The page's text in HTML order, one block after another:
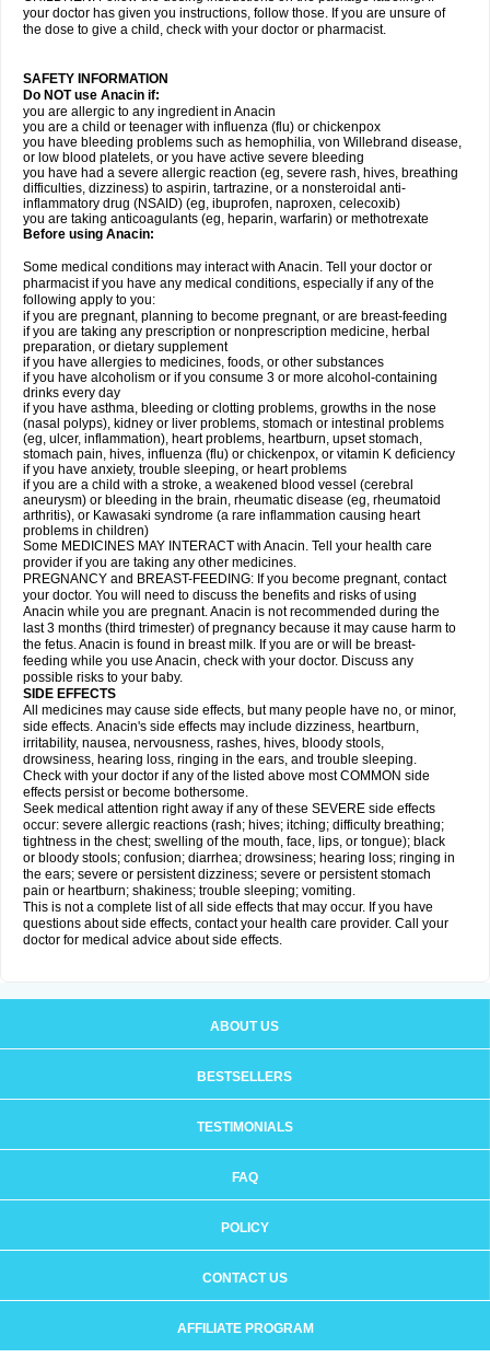
your doctor has given you instructions, follow those. If you are unsure of
the dose to give a child, check with your doctor or pharmacist.
SAFETY INFORMATION
Do NOT use Anacin if:
you are allergic to any ingredient in Anacin
you are a child or teenager with influenza (flu) or chickenpox
you have bleeding problems such as hemophilia, von Willebrand disease,
or low blood platelets, or you have active severe bleeding
you have had a severe allergic reaction (eg, severe rash, hives, breathing
difficulties, dizziness) to aspirin, tartrazine, or a nonsteroidal anti-
inflammatory drug (NSAID) (eg, ibuprofen, naproxen, celecoxib)
you are taking anticoagulants (eg, heparin, warfarin) or methotrexate
Before using Anacin:
Some medical conditions may interact with Anacin. Tell your doctor or
pharmacist if you have any medical conditions, especially if any of the
following apply to you:
if you are pregnant, planning to become pregnant, or are breast-feeding
if you are taking any prescription or nonprescription medicine, herbal
preparation, or dietary supplement
if you have allergies to medicines, foods, or other substances
if you have alcoholism or if you consume 3 or more alcohol-containing
drinks every day
if you have asthma, bleeding or clotting problems, growths in the nose
(nasal polyps), kidney or liver problems, stomach or intestinal problems
(eg, ulcer, inflammation), heart problems, heartburn, upset stomach,
stomach pain, hives, influenza (flu) or chickenpox, or vitamin K deficiency
if you have anxiety, trouble sleeping, or heart problems
if you are a child with a stroke, a weakened blood vessel (cerebral
aneurysm) or bleeding in the brain, rheumatic disease (eg, rheumatoid
arthritis), or Kawasaki syndrome (a rare inflammation causing heart
problems in children)
Some MEDICINES MAY INTERACT with Anacin. Tell your health care
provider if you are taking any other medicines.
PREGNANCY and BREAST-FEEDING: If you become pregnant, contact
your doctor. You will need to discuss the benefits and risks of using
Anacin while you are pregnant. Anacin is not recommended during the
last 3 months (third trimester) of pregnancy because it may cause harm to
the fetus. Anacin is found in breast milk. If you are or will be breast-
feeding while you use Anacin, check with your doctor. Discuss any
possible risks to your baby.
SIDE EFFECTS
All medicines may cause side effects, but many people have no, or minor,
side effects. Anacin's side effects may include dizziness, heartburn,
irritability, nausea, nervousness, rashes, hives, bloody stools,
drowsiness, hearing loss, ringing in the ears, and trouble sleeping.
Check with your doctor if any of the listed above most COMMON side
effects persist or become bothersome.
Seek medical attention right away if any of these SEVERE side effects
occur: severe allergic reactions (rash; hives; itching; difficulty breathing;
tightness in the chest; swelling of the mouth, face, lips, or tongue); black
or bloody stools; confusion; diarrhea; drowsiness; hearing loss; ringing in
the ears; severe or persistent dizziness; severe or persistent stomach
pain or heartburn; shakiness; trouble sleeping; vomiting.
This is not a complete list of all side effects that may occur. If you have
questions about side effects, contact your health care provider. Call your
doctor for medical advice about side effects.
ABOUT US
BESTSELLERS
TESTIMONIALS
FAQ
POLICY
CONTACT US
AFFILIATE PROGRAM